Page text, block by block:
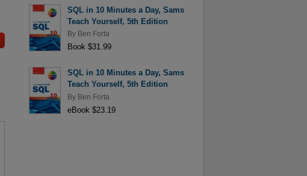
SQL in 10 Minutes a Day, Sams
Teach Yourself, 5th Edition
By Ben Forta
Book $31.99
SQL in 10 Minutes a Day, Sams
Teach Yourself, 5th Edition
By Ben Forta
eBook $23.19